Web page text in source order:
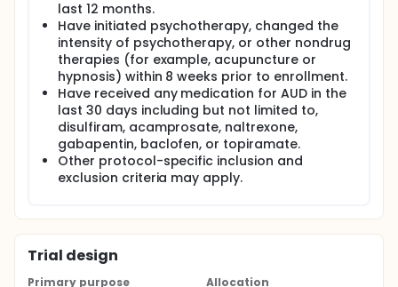
last 12 months.
Have initiated psychotherapy, changed the
intensity of psychotherapy, or other nondrug
therapies (for example, acupuncture or
hypnosis) within 8 weeks prior to enrollment.
Have received any medication for AUD in the
last 30 days including but not limited to,
disulfiram, acamprosate, naltrexone,
gabapentin, baclofen, or topiramate.
Other protocol-specific inclusion and
exclusion criteria may apply.
Trial design
Primary purpose Allocation